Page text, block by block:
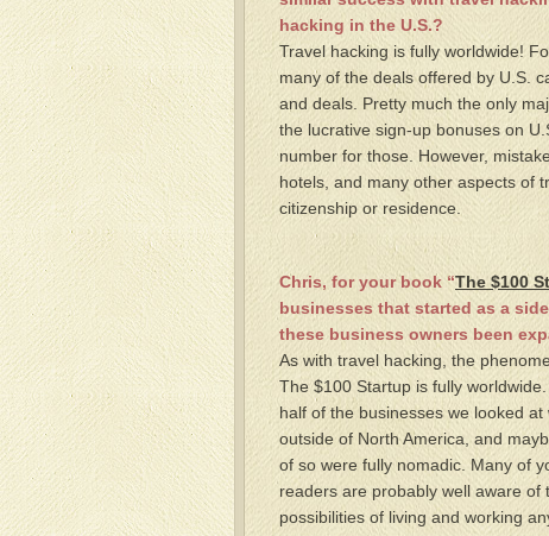
hacking in the U.S.?
Travel hacking is fully worldwide!
many of the deals offered by U.S.
and deals. Pretty much the only
the lucrative sign-up bonuses on
number for those. However,
hotels, and many other aspects of
citizenship or residence.
Chris, for your book “The $100
businesses that started as a
these business owners been
As with travel hacking, the
The $100 Startup is fully
half of the businesses we looked at
outside of North America, and
of so were fully nomadic. Many of
readers are probably well aware of
possibilities of living and working